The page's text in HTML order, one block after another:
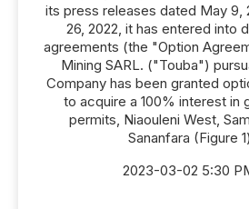
its press releases dated May 9,
26, 2022, it has entered into
agreements (the "Option
Mining SARL. ("Touba")
Company has been granted
to acquire a 100% interest in
permits, Niaouleni West,
Sananfara (Figure
2023-03-02 5:30